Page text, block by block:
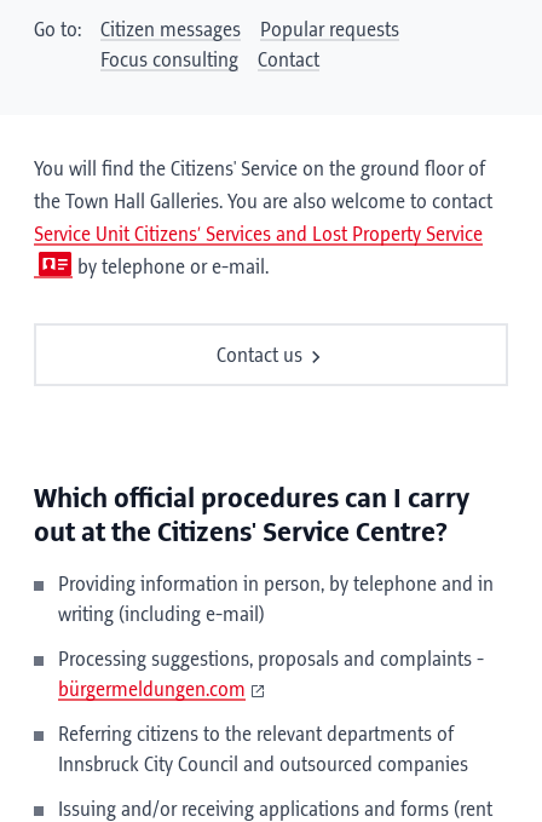
Go to: Citizen messages
Popular requests
Focus consulting
Contact
You will find the Citizens' Service on the ground floor of
the Town Hall Galleries. You are also welcome to contact
Service Unit Citizens’ Services and Lost Property Service
by telephone or e-mail.
Contact us
Which official procedures can I carry
out at the Citizens' Service Centre?
Providing information in person, by telephone and in
writing (including e-mail)
Processing suggestions, proposals and complaints -
bürgermeldungen.com
Referring citizens to the relevant departments of
Innsbruck City Council and outsourced companies
Issuing and/or receiving applications and forms (rent